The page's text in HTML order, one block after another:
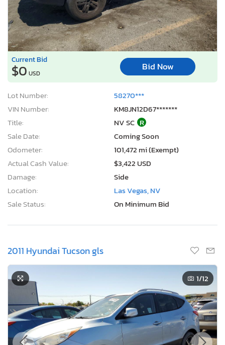
Current Bid
$0 USD
Bid Now
Lot Number:
58270***
VIN Number:
KM8JN12D67*******
Title:
NV SC R
Sale Date:
Coming Soon
Odometer:
101,472 mi (Exempt)
Actual Cash Value:
$3,422 USD
Damage:
Side
Location:
Las Vegas, NV
Sale Status:
On Minimum Bid
2011 Hyundai Tucson gls
1/12